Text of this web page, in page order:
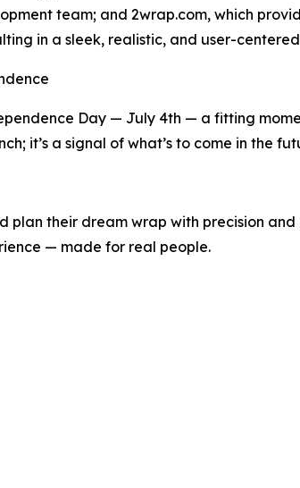
team; and 2wrap.com, which
in a sleek, realistic, and user-
Day — July 4th — a fitting
it’s a signal of what’s to come in the
plan their dream wrap with precision
— made for real people.